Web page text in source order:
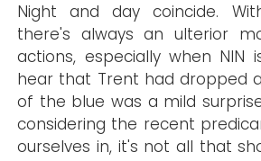
Night and day coincide.
there's always an ulterior
actions, especially when NIN
hear that Trent had dropped
of the blue was a mild
considering the recent
ourselves in, it's not all that